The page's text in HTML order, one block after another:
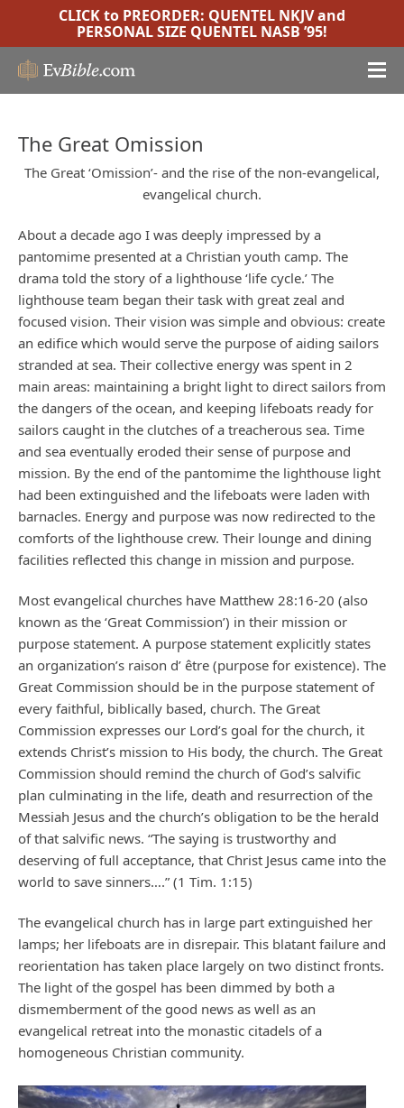
CLICK to PREORDER: QUENTEL NKJVand
PERSONAL SIZE QUENTEL NASB ’95!
The Great Omission
The Great ‘Omission’- and the rise of the non-evangelical,
evangelical church.
About a decade ago I was deeply impressed by a
pantomime presented at a Christian youth camp. The
drama told the story of a lighthouse ‘life cycle.’ The
lighthouse team began their task with great zeal and
focused vision. Their vision was simple and obvious: create
an edifice which would serve the purpose of aiding sailors
stranded at sea. Their collective energy was spent in 2
main areas: maintaining a bright light to direct sailors from
the dangers of the ocean, and keeping lifeboats ready for
sailors caught in the clutches of a treacherous sea. Time
and sea eventually eroded their sense of purpose and
mission. By the end of the pantomime the lighthouse light
had been extinguished and the lifeboats were laden with
barnacles. Energy and purpose was now redirected to the
comforts of the lighthouse crew. Their lounge and dining
facilities reflected this change in mission and purpose.
Most evangelical churches have Matthew 28:16-20 (also
known as the ‘Great Commission’) in their mission or
purpose statement. A purpose statement explicitly states
an organization’s raison d’ être (purpose for existence). The
Great Commission should be in the purpose statement of
every faithful, biblically based, church. The Great
Commission expresses our Lord’s goal for the church, it
extends Christ’s mission to His body, the church. The Great
Commission should remind the church of God’s salvific
plan culminating in the life, death and resurrection of the
Messiah Jesus and the church’s obligation to be the herald
of that salvific news. “The saying is trustworthy and
deserving of full acceptance, that Christ Jesus came into the
world to save sinners….” (1 Tim. 1:15)
The evangelical church has in large part extinguished her
lamps; her lifeboats are in disrepair. This blatant failure and
reorientation has taken place largely on two distinct fronts.
The light of the gospel has been dimmed by both a
dismemberment of the good news as well as an
evangelical retreat into the monastic citadels of a
homogeneous Christian community.